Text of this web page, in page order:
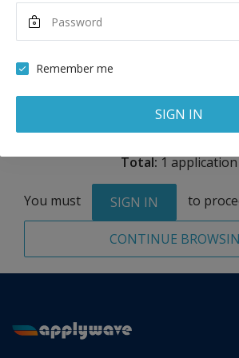
Maximum Scholarship
8,724
CONTINUE
Total:1 application
You must SIGN IN to
Remember me
SIGN IN